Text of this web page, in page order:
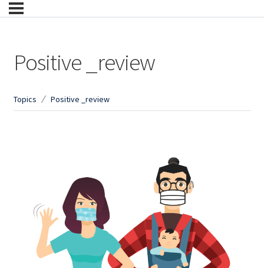
Positive _review
Topics Positive _review